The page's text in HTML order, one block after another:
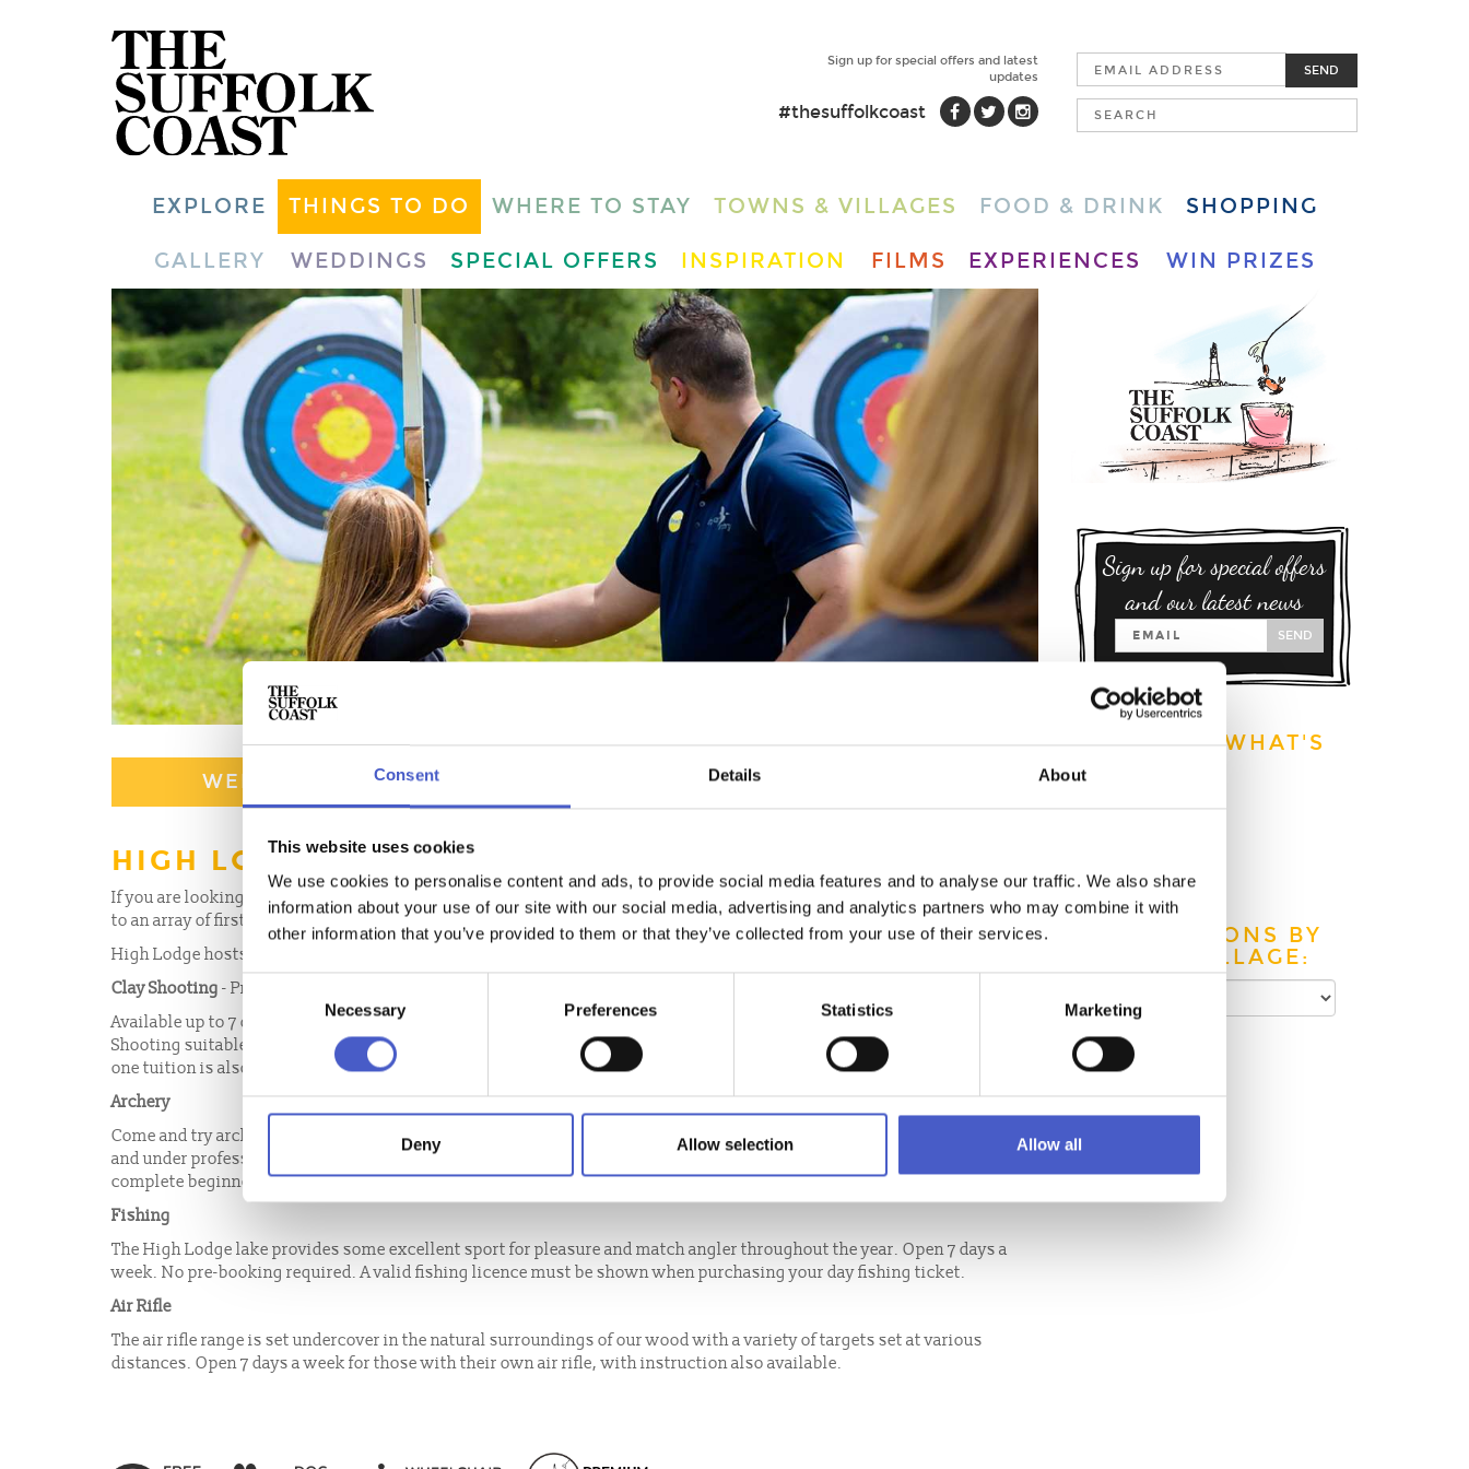
Consent Details About
This website uses cookies
We use cookies to personalise content and ads, to provide social media features and to analyse our traffic. We also share
information about your use of our site with our social media, advertising and analytics partners who may combine it with
other information that you’ve provided to them or that they’ve collected from your use of their services.
Consent
Necessary Preferences Statistics Marketing
Deny Allow selection Allow all
Sign up for special offers and latest
updates
#thesuffolkcoast
SEND
EXPLORE THINGS TO DO WHERE TO STAY TOWNS & VILLAGES FOOD & DRINK SHOPPING
GALLERY WEDDINGS SPECIAL OFFERS INSPIRATION FILMS EXPERIENCES WIN PRIZES
WEBSITE
HIGH LODGE LEISURE
If you are looking for a place to try out a diverse range of activities then look no further than High Lodge which is home
to an array of first-class sporting activities. Suitable for individuals, groups or businesses for corporate activities.
High Lodge hosts an array of sporting activities for suitable for all ages and experiences.
Clay Shooting - Pre-Booking now required.
Available up to 7 days a week for licence holders with pre-booking required. High Lodge also offers sessions to 'Try' Clay
Shooting suitable for complete beginners who want to try the sport for the first time plus other packages. Private one to
one tuition is also available up to 7 days a week.
Archery
Come and try archery, a great family or group activity available every month. Set out in open space within the grounds
and under professional instruction with all equipment provided. Suitable for both adults and children aged 7 yrs+,
complete beginners or experienced shots welcome. Pre-booking essential.
Fishing
The High Lodge lake provides some excellent sport for pleasure and match angler throughout the year. Open 7 days a
week. No pre-booking required. A valid fishing licence must be shown when purchasing your day fishing ticket.
Air Rifle
The air rifle range is set undercover in the natural surroundings of our wood with a variety of targets set at various
distances. Open 7 days a week for those with their own air rifle, with instruction also available.
Sign up for special offers
and our latest news
SEND
EXPLORE WHAT'S
ATTRACTIONS BY
TOWN/VILLAGE: